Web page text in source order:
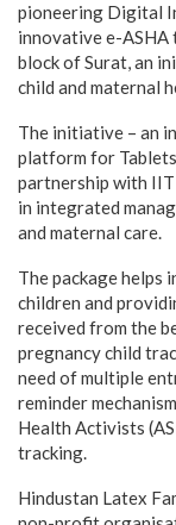
pioneering Digital
innovative e-ASHA
block of Surat, an
child and maternal
The initiative – an
platform for
partnership with
in integrated
and maternal care.
The package helps
children and
received from the
pregnancy child
need of multiple
reminder
Health Activists
tracking.
Hindustan Latex